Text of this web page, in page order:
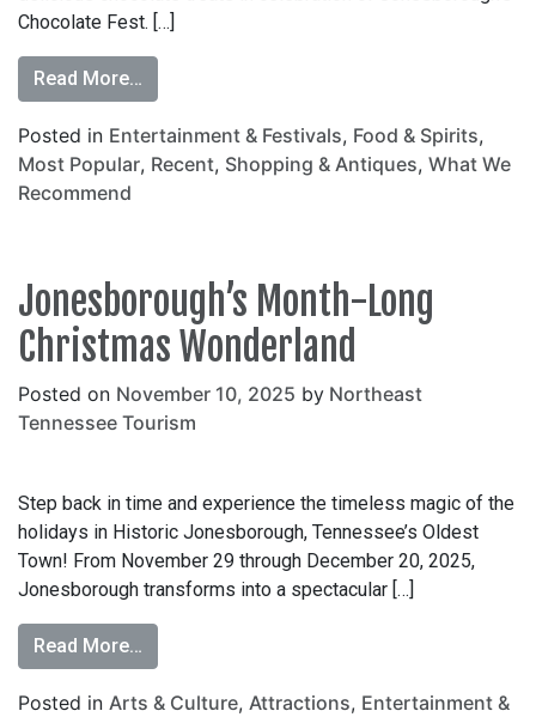
Chocolate Fest. […]
Read More…
Posted in Entertainment & Festivals, Food & Spirits,
Most Popular, Recent, Shopping & Antiques, What We
Recommend
Jonesborough’s Month-Long
Christmas Wonderland
Posted on November 10, 2025 by Northeast
Tennessee Tourism
Step back in time and experience the timeless magic of the
holidays in Historic Jonesborough, Tennessee’s Oldest
Town! From November 29 through December 20, 2025,
Jonesborough transforms into a spectacular […]
Read More…
Posted in Arts & Culture, Attractions, Entertainment &